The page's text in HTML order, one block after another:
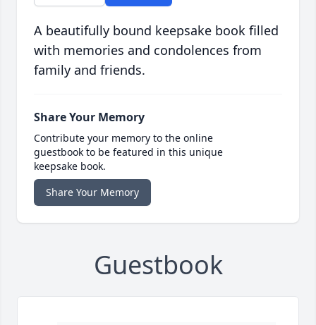
A beautifully bound keepsake book filled
with memories and condolences from
family and friends.
Share Your Memory
Contribute your memory to the online
guestbook to be featured in this unique
keepsake book.
Share Your Memory
Guestbook